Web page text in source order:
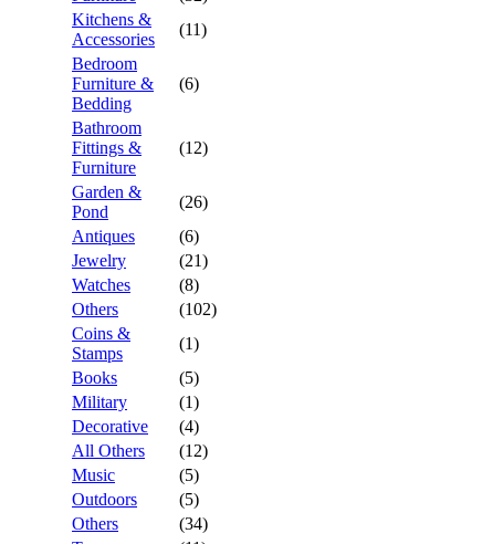
Kitchens &
Accessories
(11)
Bedroom
Furniture &
Bedding
(6)
Bathroom
Fittings &
Furniture
(12)
Garden &
Pond
(26)
Antiques
(6)
Jewelry
(21)
Watches
(8)
Others
(102)
Coins &
Stamps
(1)
Books
(5)
Military
(1)
Decorative
(4)
All Others
(12)
Music
(5)
Outdoors
(5)
Others
(34)